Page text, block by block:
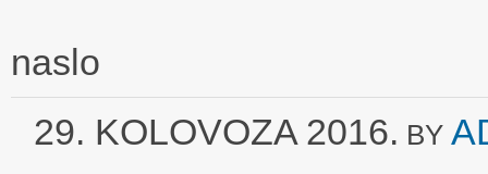
naslo
29. KOLOVOZA 2016. BY